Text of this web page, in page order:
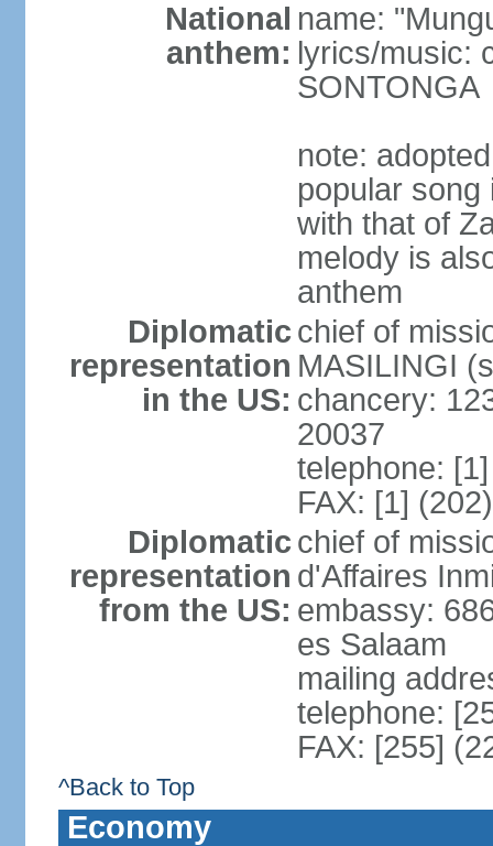
National
anthem:
name:
lyrics/music:
SONTONGA
note:
popular song
with that of
melody is
anthem
Diplomatic
representation
in the US:
chief of
MASILINGI
chancery:
20037
telephone:
FAX: [1]
Diplomatic
representation
from the US:
chief of
d'Affaires
embassy:
es Salaam
mailing
telephone:
FAX: [255]
^Back to Top
Economy